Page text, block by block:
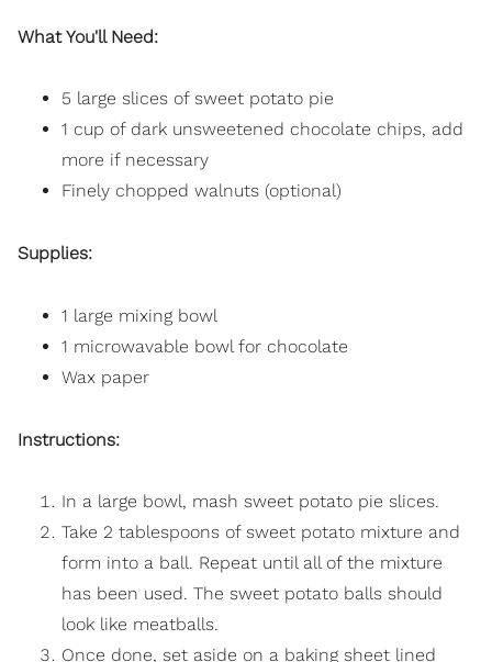
What You'll Need:
5 large slices of sweet potato pie
1 cup of dark unsweetened chocolate chips, add
more if necessary
Finely chopped walnuts (optional)
Supplies:
1 large mixing bowl
1 microwavable bowl for chocolate
Wax paper
Instructions:
In a large bowl, mash sweet potato pie slices.
Take 2 tablespoons of sweet potato mixture and
form into a ball. Repeat until all of the mixture
has been used. The sweet potato balls should
look like meatballs.
Once done, set aside on a baking sheet lined